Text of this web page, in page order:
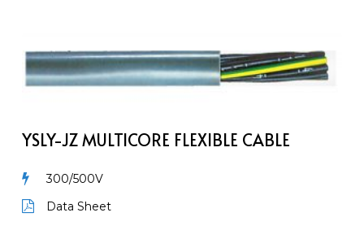
JZ
Multicore
YSLY-JZ MULTICORE FLEXIBLE CABLE
300/500V
Data Sheet